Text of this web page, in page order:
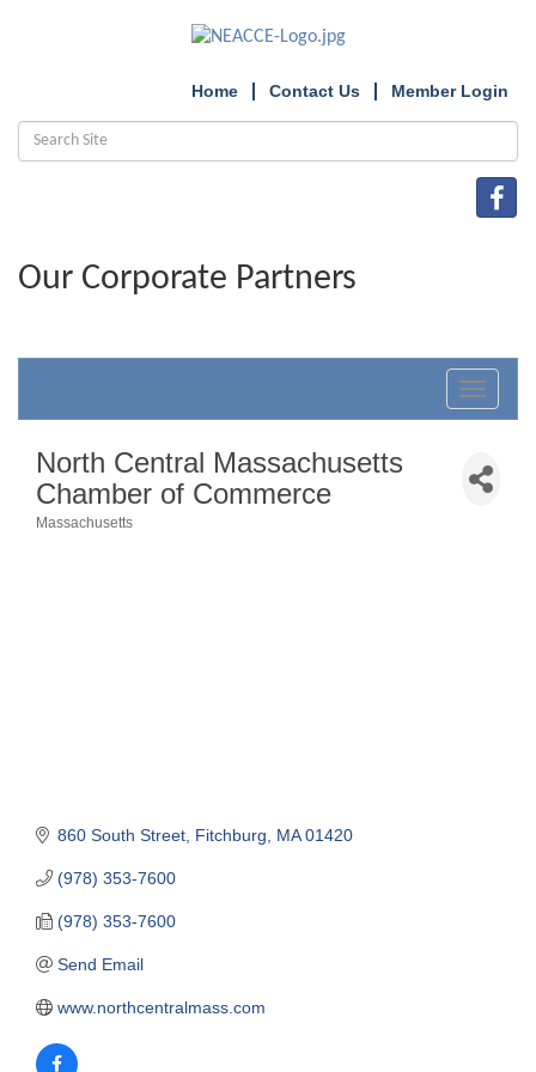
Home Contact Us Member Login
Our Corporate Partners
Toggle
North Central Massachusetts
Chamber of Commerce
Massachusetts
860 South Street Fitchburg MA 01420
(978) 353-7600
(978) 353-7600
Send Email
www.northcentralmass.com